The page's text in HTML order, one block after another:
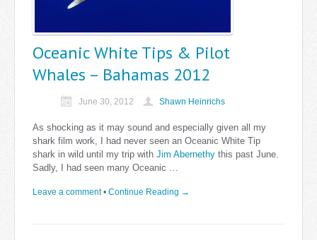
Oceanic White Tips & Pilot
Whales – Bahamas 2012
June 30, 2012 Shawn Heinrichs
As shocking as it may sound and especially given all my
shark film work, I had never seen an Oceanic White Tip
shark in wild until my trip with Jim Abernethy this past June.
Sadly, I had seen many Oceanic …
Leave a comment • Continue Reading →